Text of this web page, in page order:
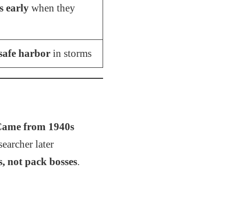
earlywhen they
harborin storms
from 1940s
later
not pack bosses.